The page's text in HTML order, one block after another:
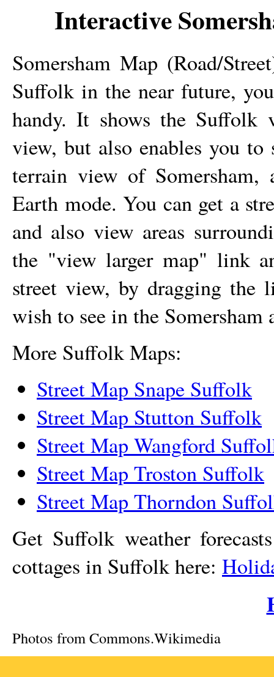
Interactive
Somersham Map (Road/
Suffolk in the near future,
handy. It shows the Suffolk
view, but also enables you
terrain view of Somersham,
Earth mode. You can get a
and also view areas
the "view larger map" link
street view, by dragging the
wish to see in the Somersham
More Suffolk Maps:
Street Map Snape Suffolk
Street Map Stutton Suffolk
Street Map Wangford
Street Map Troston Suffolk
Street Map Thorndon
Get Suffolk weather
cottages in Suffolk here:
Photos from Commons.Wikimedia